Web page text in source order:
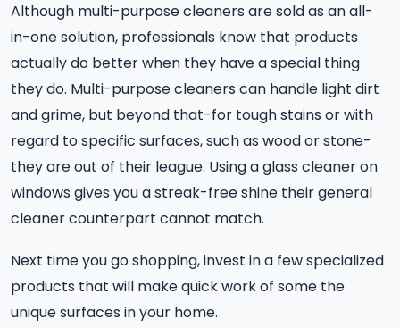
Although multi-purpose cleaners are sold as an all-
in-one solution, professionals know that products
actually do better when they have a special thing
they do. Multi-purpose cleaners can handle light dirt
and grime, but beyond that-for tough stains or with
regard to specific surfaces, such as wood or stone-
they are out of their league. Using a glass cleaner on
windows gives you a streak-free shine their general
cleaner counterpart cannot match.
Next time you go shopping, invest in a few specialized
products that will make quick work of some the
unique surfaces in your home.